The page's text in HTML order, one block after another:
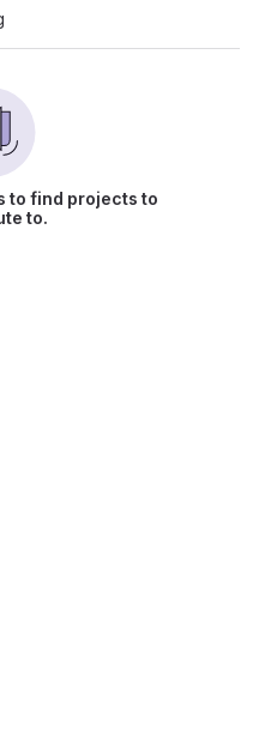
to find projects to
to.